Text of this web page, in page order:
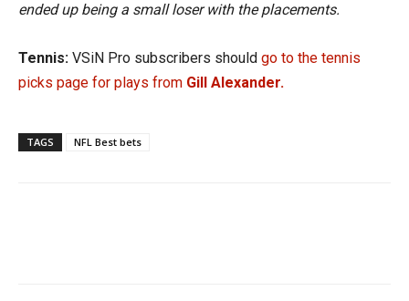
ended up being a small loser with the placements.
Tennis: VSiN Pro subscribers should go to the tennis
picks page for plays from Gill Alexander.
TAGS NFL Best bets